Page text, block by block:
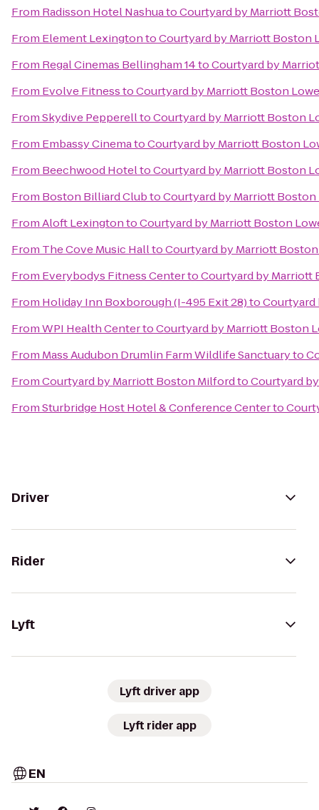
From Radisson Hotel NashuatoCourtyard by Marriott
From Element LexingtontoCourtyard by Marriott Boston
From Regal Cinemas Bellingham 14toCourtyard by
From Evolve FitnesstoCourtyard by Marriott Boston
FromSkydive PepperelltoCourtyard by Marriott Boston
From Embassy CinematoCourtyard by Marriott Boston
From Beechwood HoteltoCourtyard by Marriott Boston
From Boston Billiard ClubtoCourtyard by Marriott
FromAloft LexingtontoCourtyard by Marriott Boston
From The Cove Music HalltoCourtyard by Marriott
From Everybodys Fitness CentertoCourtyard by
From Holiday Inn Boxborough (I-495 Exit 28)to
FromWPI Health CentertoCourtyard by Marriott Boston
From Mass Audubon Drumlin Farm Wildlife Sanctuaryto
FromCourtyard by Marriott Boston MilfordtoCourtyard
FromSturbridge Host Hotel & Conference Centerto
Driver
Rider
Lyft
Lyft driver app
Lyft rider app
EN